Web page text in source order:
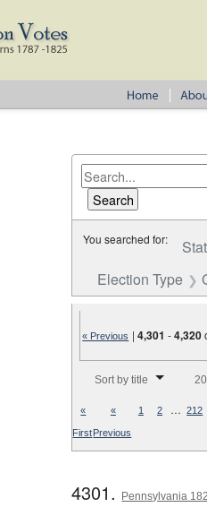
You searched for:
Election Type
« Previous |4,301 -4,320
Sort by title
«
First
«
Previous
1 2 … 212
4301. Pennsylvania